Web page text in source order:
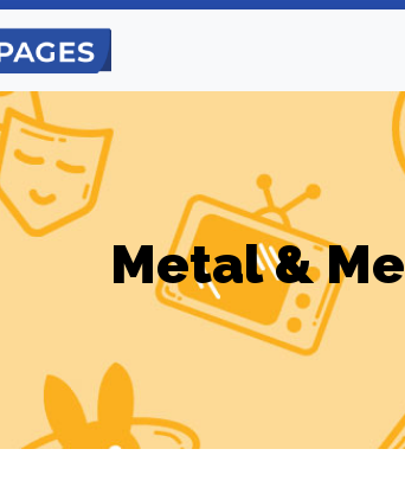
Metal &